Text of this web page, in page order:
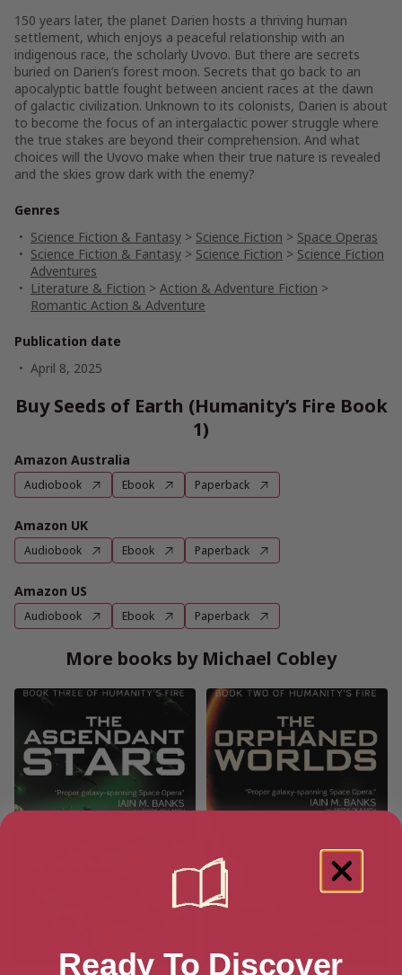
150 years later, the planet Darien hosts a thriving human
settlement, which enjoys a peaceful relationship with an
indigenous race, the scholarly Uvovo. But there are secrets
buried on Darien’s forest moon. Secrets that go back to an
apocalyptic battle fought between ancient races at the dawn
of galactic civilization. Unknown to its colonists, Darien is about
to become the focus of an intergalactic power struggle where
the true stakes are beyond their comprehension. And what
choices will the Uvovo make when their true nature is revealed
and the skies grow dark with the enemy?
Genres
Science Fiction & Fantasy > Science Fiction > Space Operas
Science Fiction & Fantasy > Science Fiction > Science Fiction
Adventures
Literature & Fiction > Action & Adventure Fiction >
Romantic Action & Adventure
Publication date
April 8, 2025
Buy Seeds of Earth (Humanity’s Fire Book
1)
Amazon Australia
Audiobook Ebook Paperback
Amazon UK
Audiobook Ebook Paperback
Amazon US
Audiobook Ebook Paperback
More books by Michael Cobley
Ready To Discover